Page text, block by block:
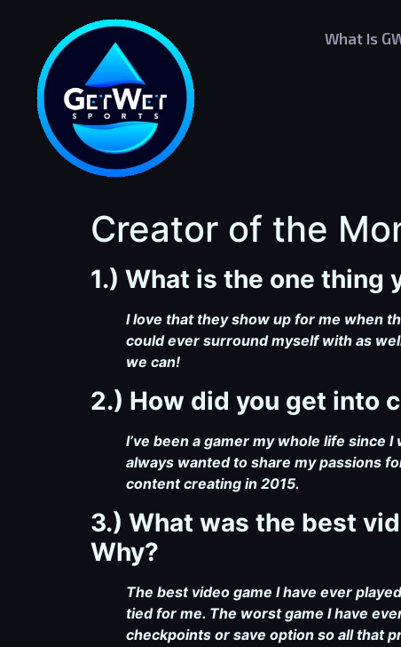
What Is
Creator of the
1.) What is the one thing
I love that they show up for me when
could ever surround myself with as
we can!
2.) How did you get into
I’ve been a gamer my whole life since
always wanted to share my passions
content creating in 2015.
3.) What was the best
Why?
The best video game I have ever
tied for me. The worst game I have
checkpoints or save option so all that